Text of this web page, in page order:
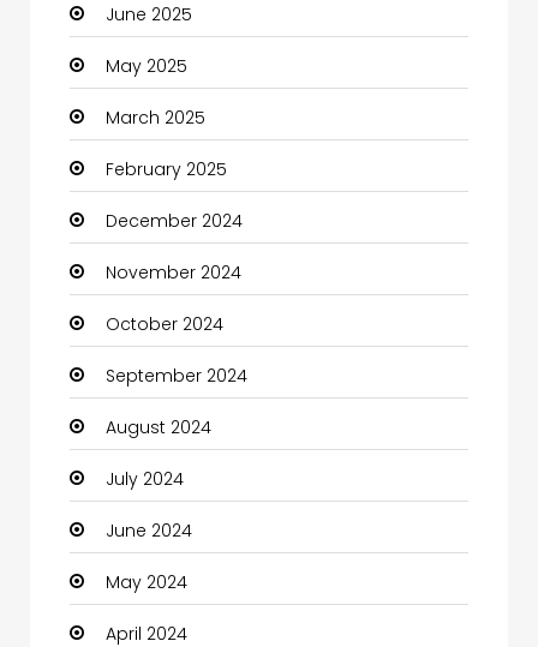
June 2025
May 2025
March 2025
February 2025
December 2024
November 2024
October 2024
September 2024
August 2024
July 2024
June 2024
May 2024
April 2024